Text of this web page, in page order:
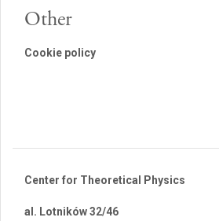
Other
Cookie policy
Center for Theoretical Physics
al. Lotników 32/46